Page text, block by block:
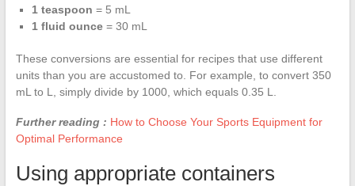
1 teaspoon = 5 mL
1 fluid ounce= 30 mL
These conversions are essential for recipes that use different
units than you are accustomed to. For example, to convert 350
mL to L, simply divide by 1000, which equals 0.35 L.
Further reading : How to Choose Your Sports Equipment for
Optimal Performance
Using appropriate containers